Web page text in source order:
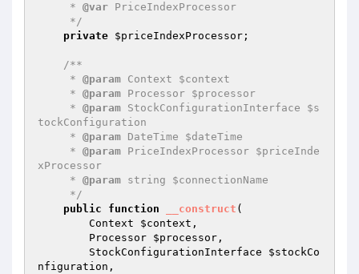
     *
@var PriceIndexProcessor
     */
private $priceIndexProcessor ;
/**
     *
@param Context $context
     *
@param Processor $processor
     *
@param StockConfigurationInterface $s
tockConfiguration
     *
@param DateTime $dateTime
     *
@param PriceIndexProcessor $priceInde
xProcessor
     *
@param string $connectionName
     */
public
function __construct (
        Context
$context ,
        Processor
$processor ,
        StockConfigurationInterface
$stockCo
nfiguration ,